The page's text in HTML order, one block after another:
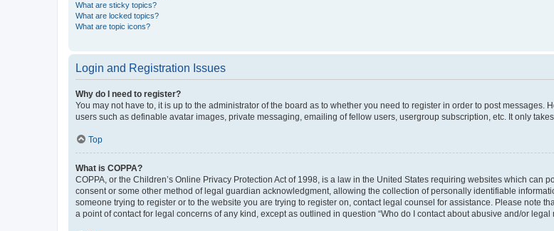
What are sticky topics?
What are locked topics?
What are topic icons?
Login and Registration Issues
Why do I need to register?
You may not have to, it is up to the administrator of the board as to whether you need to register in order to post
users such as definable avatar images, private messaging, emailing of fellow users, usergroup subscription, etc. It only
Top
What is COPPA?
COPPA, or the Children’s Online Privacy Protection Act of 1998, is a law in the United States requiring websites which can
consent or some other method of legal guardian acknowledgment, allowing the collection of personally identifiable
someone trying to register or to the website you are trying to register on, contact legal counsel for assistance. Please note
a point of contact for legal concerns of any kind, except as outlined in question “Who do I contact about abusive and/or legal